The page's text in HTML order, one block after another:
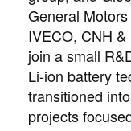
General
IVECO, CNH
join a small
Li-ion battery
transitioned
projects